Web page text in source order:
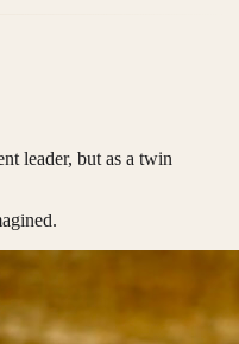
leader, but as a twin